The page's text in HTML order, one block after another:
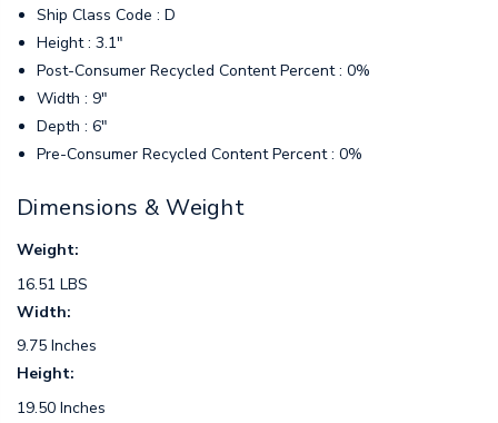
Ship Class Code : D
Height : 3.1"
Post-Consumer Recycled Content Percent : 0%
Width : 9"
Depth : 6"
Pre-Consumer Recycled Content Percent : 0%
Dimensions & Weight
Weight:
16.51 LBS
Width:
9.75 Inches
Height:
19.50 Inches